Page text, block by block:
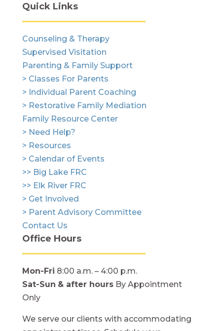
Quick Links
Counseling & Therapy
Supervised Visitation
Parenting & Family Support
> Classes For Parents
> Individual Parent Coaching
> Restorative Family Mediation
Family Resource Center
> Need Help?
> Resources
> Calendar of Events
>> Big Lake FRC
>> Elk River FRC
> Get Involved
> Parent Advisory Committee
Contact Us
Office Hours
Mon-Fri 8:00 a.m. – 4:00 p.m.
Sat-Sun & after hoursBy Appointment
Only
We serve our clients with accommodating